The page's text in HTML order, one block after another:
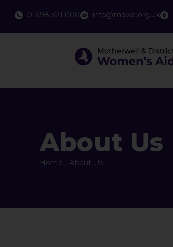
01698 321 000 info@mdwa.org.uk
About Us
Home |About Us